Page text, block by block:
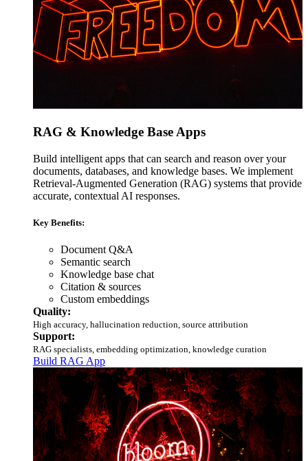
RAG & Knowledge Base Apps
Build intelligent apps that can search and reason over your
documents, databases, and knowledge bases. We implement
Retrieval-Augmented Generation (RAG) systems that provide
accurate, contextual AI responses.
Key Benefits:
Document Q&A
Semantic search
Knowledge base chat
Citation & sources
Custom embeddings
Quality:
High accuracy, hallucination reduction, source attribution
Support:
RAG specialists, embedding optimization, knowledge curation
Build RAG App